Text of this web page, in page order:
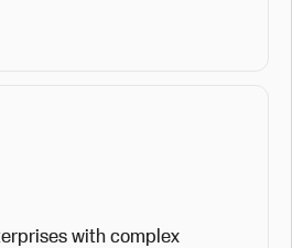
with complex